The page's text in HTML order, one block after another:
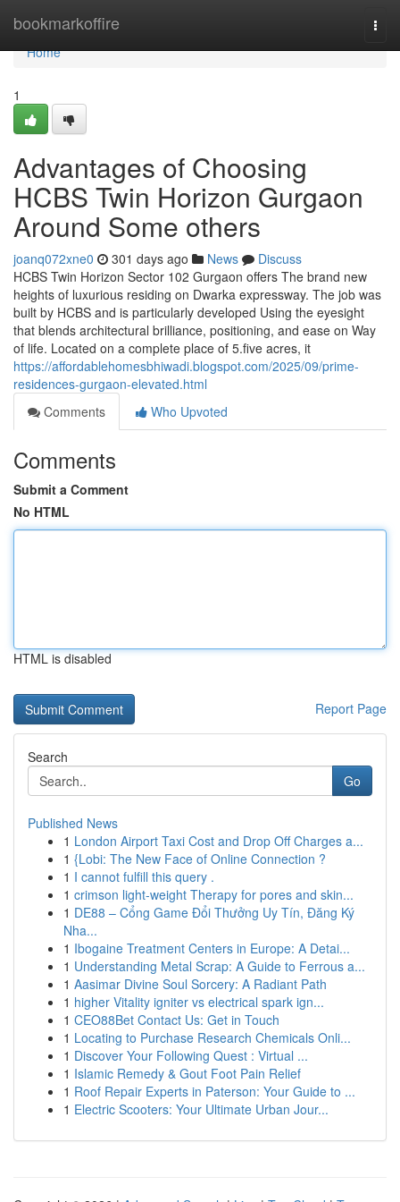
bookmarkoffire
Home
Home
1
Advantages of Choosing
HCBS Twin Horizon Gurgaon
Around Some others
joanq072xne0 301 days ago News
Discuss
HCBS Twin Horizon Sector 102 Gurgaon offers The brand new
heights of luxurious residing on Dwarka expressway. The job was
built by HCBS and is particularly developed Using the eyesight
that blends architectural brilliance, positioning, and ease on Way
of life. Located on a complete place of 5.five acres, it
https://affordablehomesbhiwadi.blogspot.com/2025/09/prime-
residences-gurgaon-elevated.html
Comments
Who Upvoted
Comments
Submit a Comment
No HTML
HTML is disabled
Report Page
Search
Go
Published News
1 London Airport Taxi Cost and Drop Off Charges a...
1 {Lobi: The New Face of Online Connection ?
1 I cannot fulfill this query .
1 crimson light-weight Therapy for pores and skin...
1 DE88 – Cổng Game Đổi Thưởng Uy Tín, Đăng Ký
Nha...
1 Ibogaine Treatment Centers in Europe: A Detai...
1 Understanding Metal Scrap: A Guide to Ferrous a...
1 Aasimar Divine Soul Sorcery: A Radiant Path
1 higher Vitality igniter vs electrical spark ign...
1 CEO88Bet Contact Us: Get in Touch
1 Locating to Purchase Research Chemicals Onli...
1 Discover Your Following Quest : Virtual ...
1 Islamic Remedy & Gout Foot Pain Relief
1 Roof Repair Experts in Paterson: Your Guide to ...
1 Electric Scooters: Your Ultimate Urban Jour...